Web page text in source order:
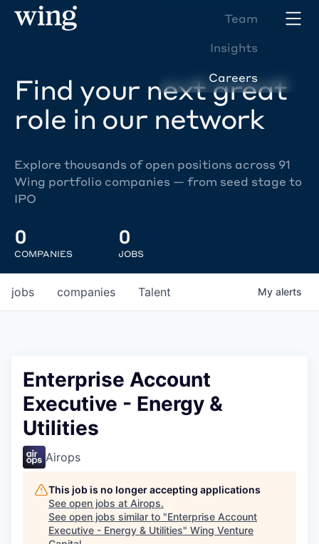
Team
Insights
Careers
Find your next great
role in our network
Explore thousands of open positions across 91
Wing portfolio companies — from seed stage to
IPO
0
COMPANIES
0
JOBS
jobs companies Talent My alerts
Enterprise Account
Executive - Energy &
Utilities
Airops
This job is no longer accepting applications
See open jobs at Airops.
See open jobs similar to "Enterprise Account
Executive - Energy & Utilities" Wing Venture